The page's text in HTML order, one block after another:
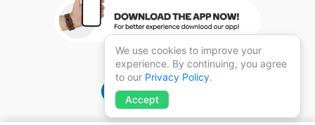
Brightmedico 1.0
We use cookies to improve your
experience. By continuing, you agree
to our Privacy Policy.
Accept